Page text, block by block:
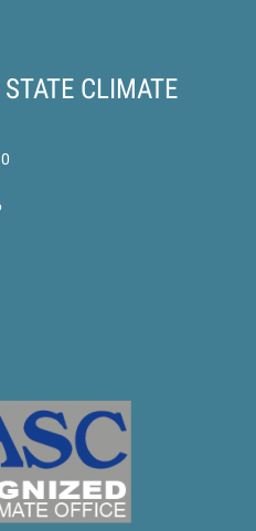
CLIMATE